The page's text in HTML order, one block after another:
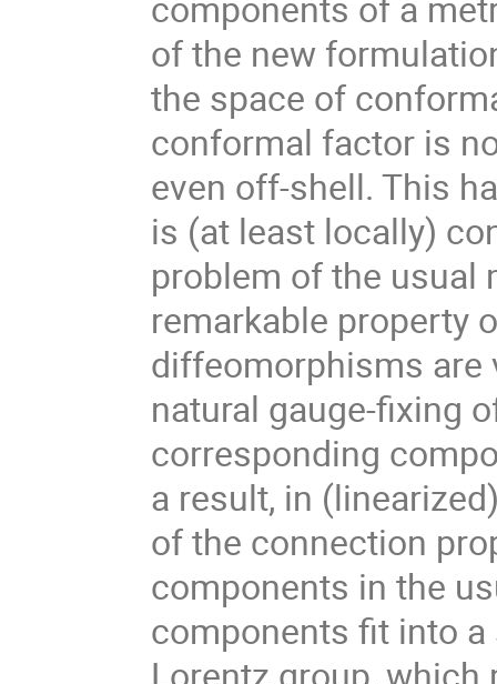
of the new
the space of
conformal factor is
even off-shell. This
is (at least locally)
problem of the usual
remarkable property
diffeomorphisms are
natural gauge-fixing
corresponding
a result, in
of the connection
components in the
components fit into